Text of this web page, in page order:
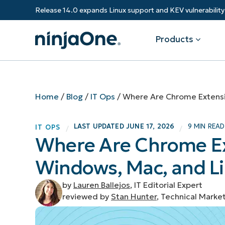
Release 14.0 expands Linux support and KEV
Products
Endpoint Management
RMM
Autonomous Patch Management
Endpoint Security
Documentation
Software & Technology
Federal Government
State & Local Government
Education
Financial Services
Manufacturing
Overview
customers.
Value added resellers
Add more value, have happy
Resource Center
Blog
ROI Calculator
Trust Center
NinjaOne Academy
Home / Blog/ IT Ops / Where Are Chrome
IT OPS / LAST UPDATEDJUNE 17, 2026 / 9 MIN READ
Where Are Chrome
Windows, Mac, and
by Lauren Ballejos, IT Editorial Expert
reviewed by Stan Hunter, Technical